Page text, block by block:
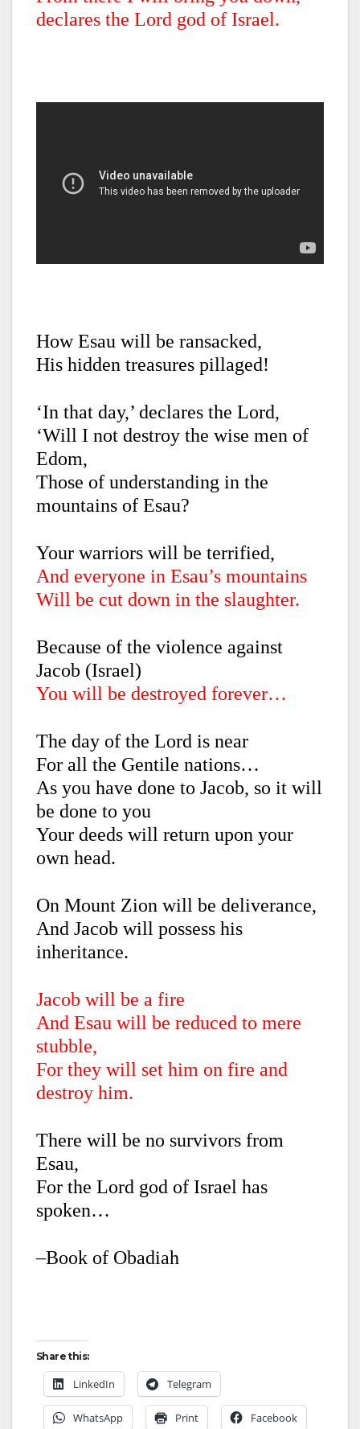
declares the Lord god of Israel.
How Esau will be ransacked,
His hidden treasures pillaged!
‘In that day,’ declares the Lord,
‘Will I not destroy the wise men of
Edom,
Those of understanding in the
mountains of Esau?
Your warriors will be terrified,
And everyone in Esau’s mountains
Will be cut down in the slaughter.
Because of the violence against
Jacob (Israel)
You will be destroyed forever…
The day of the Lord is near
For all the Gentile nations…
As you have done to Jacob, so it will
be done to you
Your deeds will return upon your
own head.
On Mount Zion will be deliverance,
And Jacob will possess his
inheritance.
Jacob will be a fire
And Esau will be reduced to mere
stubble,
For they will set him on fire and
destroy him.
There will be no survivors from
Esau,
For the Lord god of Israel has
spoken…
–Book of Obadiah
Share this:
LinkedIn Telegram
WhatsApp Print Facebook